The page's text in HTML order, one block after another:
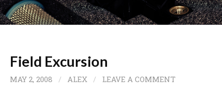
for:
Field Excursion
MAY 2, 2008 / ALEX / LEAVE A COMMENT